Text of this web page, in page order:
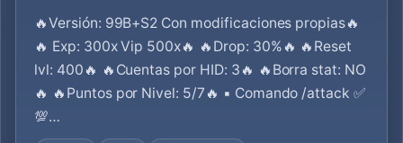
🔥Versión: 99B+S2 Con modificaciones propias🔥
🔥 Exp: 300x Vip 500x🔥 🔥Drop: 30%🔥 🔥Reset
lvl: 400🔥 🔥Cuentas por HID: 3🔥 🔥Borra stat: NO
🔥 🔥Puntos por Nivel: 5/7🔥 ▪ Comando /attack ✅
💯…